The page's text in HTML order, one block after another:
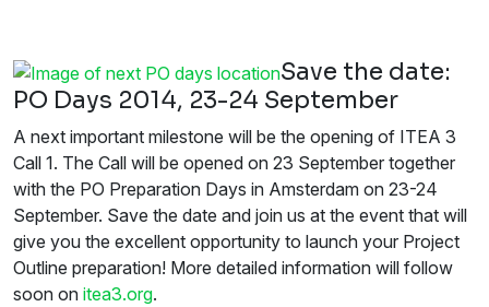
Save the date:
PO Days 2014, 23-24 September
A next important milestone will be the opening of ITEA 3
Call 1. The Call will be opened on 23 September together
with the PO Preparation Days in Amsterdam on 23-24
September. Save the date and join us at the event that will
give you the excellent opportunity to launch your Project
Outline preparation! More detailed information will follow
soon on itea3.org.